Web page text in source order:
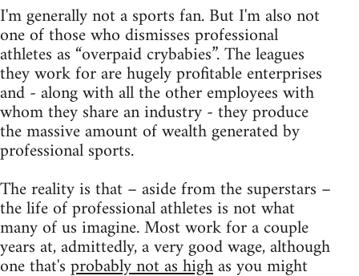
I'm generally not a sports fan. But I'm also not
one of those who dismisses professional
athletes as “overpaid crybabies”. The leagues
they work for are hugely profitable enterprises
and - along with all the other employees with
whom they share an industry - they produce
the massive amount of wealth generated by
professional sports.
The reality is that – aside from the superstars –
the life of professional athletes is not what
many of us imagine. Most work for a couple
years at, admittedly, a very good wage, although
one that'sprobably not as highas you might